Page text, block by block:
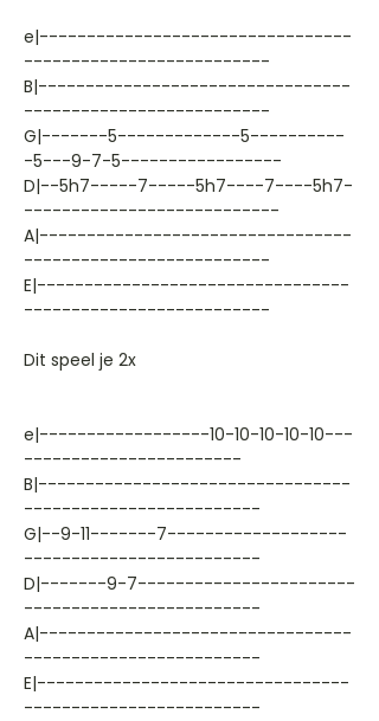
e|---------------------------------
--------------------------
B|---------------------------------
--------------------------
G|-------5-------------5----------
-5---9-7-5-----------------
D|--5h7-----7-----5h7----7----5h7-
---------------------------
A|---------------------------------
--------------------------
E|---------------------------------
--------------------------
Dit speel je 2x
e|------------------10-10-10-10-10---
-----------------------
B|---------------------------------
-------------------------
G|--9-11-------7-------------------
-------------------------
D|-------9-7-----------------------
-------------------------
A|---------------------------------
-------------------------
E|---------------------------------
-------------------------